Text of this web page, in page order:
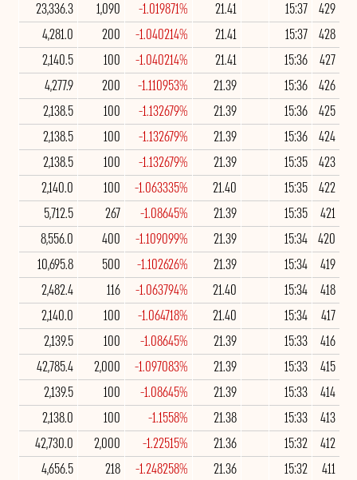
429
15:37
21.41
-1.019871%
1,090
23,336.3
428
15:37
21.41
-1.040214%
200
4,281.0
427
15:36
21.41
-1.040214%
100
2,140.5
426
15:36
21.39
-1.110953%
200
4,277.9
425
15:36
21.39
-1.132679%
100
2,138.5
424
15:36
21.39
-1.132679%
100
2,138.5
423
15:35
21.39
-1.132679%
100
2,138.5
422
15:35
21.40
-1.063335%
100
2,140.0
421
15:35
21.39
-1.08645%
267
5,712.5
420
15:34
21.39
-1.109099%
400
8,556.0
419
15:34
21.39
-1.102626%
500
10,695.8
418
15:34
21.40
-1.063794%
116
2,482.4
417
15:34
21.40
-1.064718%
100
2,140.0
416
15:33
21.39
-1.08645%
100
2,139.5
415
15:33
21.39
-1.097083%
2,000
42,785.4
414
15:33
21.39
-1.08645%
100
2,139.5
413
15:33
21.38
-1.1558%
100
2,138.0
412
15:32
21.36
-1.22515%
2,000
42,730.0
411
15:32
21.36
-1.248258%
218
4,656.5